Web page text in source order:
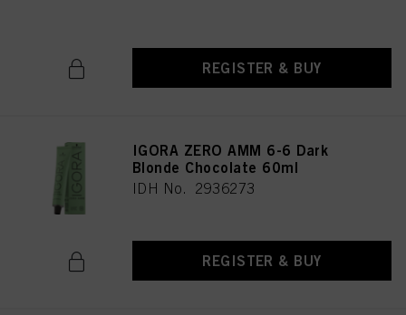
REGISTER & BUY
IGORA ZERO AMM 6-6 Dark
Blonde Chocolate 60ml
IDH No. 2936273
REGISTER & BUY